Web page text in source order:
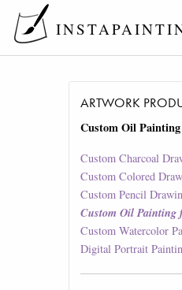
ARTWORK
Custom Oil
Custom Charcoal
Custom Colored
Custom Pencil
Custom Oil Painting
Custom Watercolor
Digital Portrait